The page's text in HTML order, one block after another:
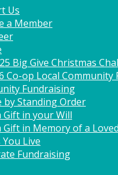
Us
a Member
Big Give Christmas
Co-op Local Community
Fundraising
by Standing Order
Gift in your Will
Gift in Memory of a
You Live
Fundraising